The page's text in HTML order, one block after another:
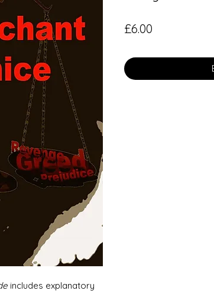
includes explanatory
£6.00